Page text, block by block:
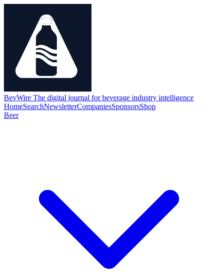
BevWire The digital journal for beverage industry intelligence
HomeSearchNewsletterCompaniesSponsorsShop
Beer